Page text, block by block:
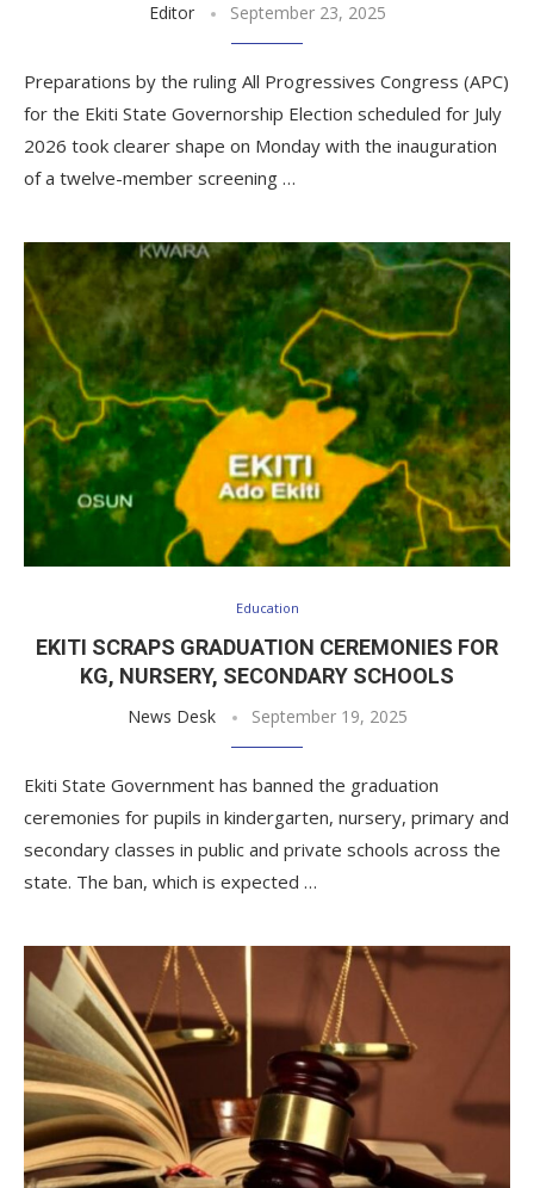
Editor September 23, 2025
Preparations by the ruling All Progressives Congress (APC)
for the Ekiti State Governorship Election scheduled for July
2026 took clearer shape on Monday with the inauguration
of a twelve-member screening …
Education
EKITI SCRAPS GRADUATION CEREMONIES FOR
KG, NURSERY, SECONDARY SCHOOLS
News Desk September 19, 2025
Ekiti State Government has banned the graduation
ceremonies for pupils in kindergarten, nursery, primary and
secondary classes in public and private schools across the
state. The ban, which is expected …